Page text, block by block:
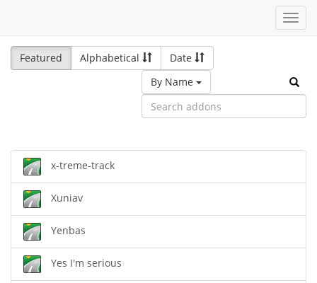
Featured
Alphabetical
Date
By Name
x-treme-track
Xuniav
Yenbas
Yes I'm serious